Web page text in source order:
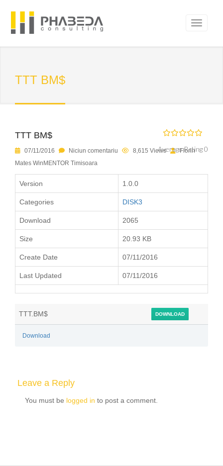
TTT BM$
TTT BM$
Average Rating 0
07/11/2016 Niciun comentariu 8,615 Views
Florin
Mates WinMENTOR Timisoara
Version 1.0.0
Categories DISK3
Download 2065
Size 20.93 KB
Create Date 07/11/2016
Last Updated 07/11/2016
TTT.BM$ DOWNLOAD
Download
Leave a Reply
You must be logged in to post a comment.